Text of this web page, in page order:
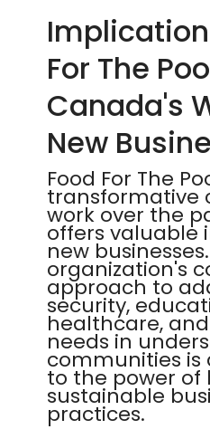
For The
Canada's
New
Food For The
transformative
work over the
offers valuable
new
organization's
approach to
security,
healthcare,
needs in
communities
to the power of
sustainable
practices.